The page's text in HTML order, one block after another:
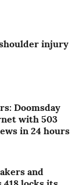
injury
Doomsday
with 503
in 24 hours
and